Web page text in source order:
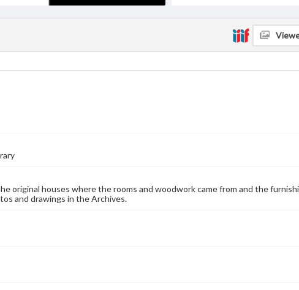
original houses where the rooms and woodwork came from and the
and drawings in the Archives.